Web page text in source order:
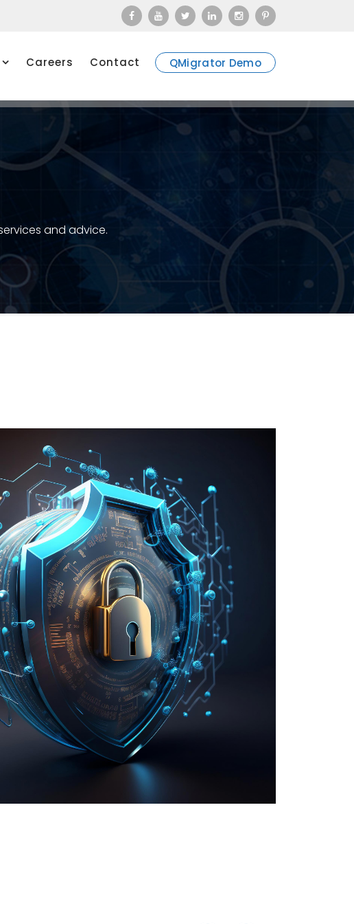
Careers Contact QMigrator Demo
and advice.